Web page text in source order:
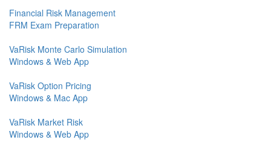
Financial Risk Management
FRM Exam Preparation
VaRisk Monte Carlo Simulation
Windows & Web App
VaRisk Option Pricing
Windows & Mac App
VaRisk Market Risk
Windows & Web App